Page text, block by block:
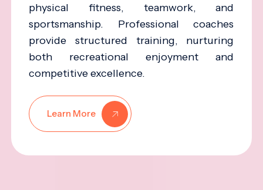
physical fitness, teamwork, and
sportsmanship. Professional coaches
provide structured training, nurturing
both recreational enjoyment and
competitive excellence.
Learn More